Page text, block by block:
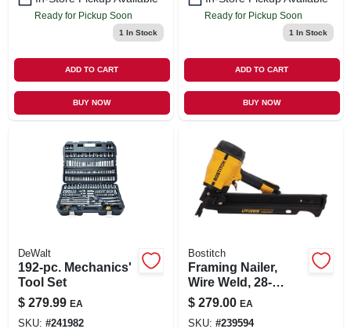
Ready for Pickup Soon
1 In Stock
ADD TO CART
BUY NOW
Ready for Pickup Soon
1 In Stock
ADD TO CART
BUY NOW
DeWalt
192-pc. Mechanics'
Tool Set
$ 279.99 EA
SKU: #241982
Bostitch
Framing Nailer,
Wire Weld, 28-
degree
$ 279.00 EA
SKU: #239594